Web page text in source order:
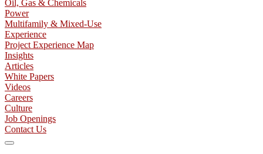
Oil, Gas & Chemicals
Power
Multifamily & Mixed-Use
Experience
Project Experience Map
Insights
Articles
White Papers
Videos
Careers
Culture
Job Openings
Contact Us